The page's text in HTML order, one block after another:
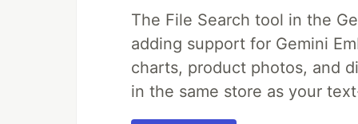
The File Search tool in the
adding support for Gemini
charts, product photos, and
in the same store as your